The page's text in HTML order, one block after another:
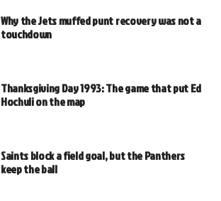
Why the Jets muffed punt recovery was not a
touchdown
Thanksgiving Day 1993: The game that put Ed
Hochuli on the map
Saints block a field goal, but the Panthers
keep the ball